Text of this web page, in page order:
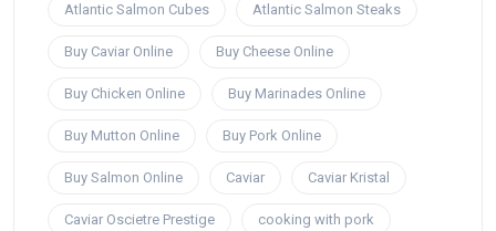
Atlantic Salmon Cubes Atlantic Salmon Steaks
Buy Caviar Online Buy Cheese Online
Buy Chicken Online Buy Marinades Online
Buy Mutton Online Buy Pork Online
Buy Salmon Online Caviar Caviar Kristal
Caviar Oscietre Prestige cooking with pork